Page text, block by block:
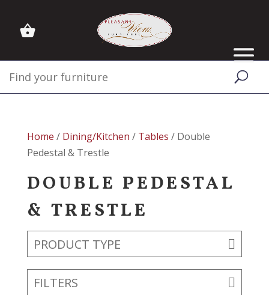
Home / Dining/Kitchen / Tables / Double
Pedestal & Trestle
DOUBLE PEDESTAL
& TRESTLE
PRODUCT TYPE
FILTERS